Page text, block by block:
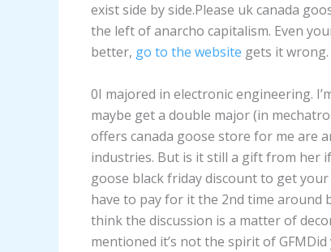
exist side by side.Please uk canada
the left of anarcho capitalism. Even
better, go to the website gets it wrong.
0I majored in electronic engineering.
maybe get a double major (in
offers canada goose store for me are
industries. But is it still a gift from her if
goose black friday discount to get
have to pay for it the 2nd time around
think the discussion is a matter of
mentioned it’s not the spirit of